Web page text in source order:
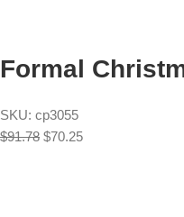
Formal
SKU: cp3055
$91.78 $70.25